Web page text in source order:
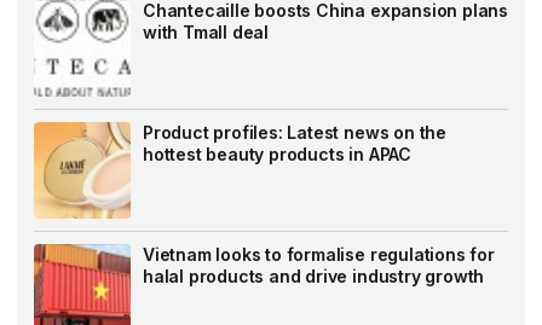
Chantecaille boosts China expansion plans
with Tmall deal
Product profiles: Latest news on the
hottest beauty products in APAC
Vietnam looks to formalise regulations for
halal products and drive industry growth